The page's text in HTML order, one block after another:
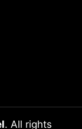
. All rights